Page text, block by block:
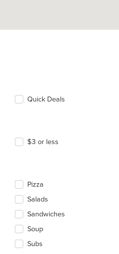
Quick Deals
$3 or less
Pizza
Salads
Sandwiches
Soup
Subs